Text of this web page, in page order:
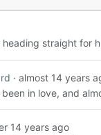
straight for
· almost 14 years
in love, and
14 years ago